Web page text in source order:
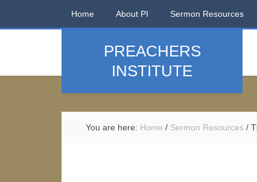
Home About PI Sermon Resources
PREACHERS
INSTITUTE
You are here: Home / Sermon Resources /